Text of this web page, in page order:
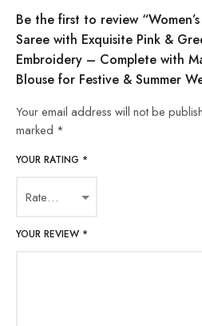
Be the first to review
Saree with Exquisite Pink &
Embroidery – Complete with
Blouse for Festive & Summer
Your email address will not be
marked *
YOUR RATING *
YOUR REVIEW *